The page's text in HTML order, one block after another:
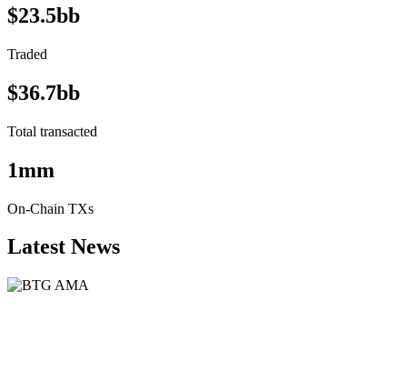
$23.5bb
Traded
$36.7bb
Total transacted
1mm
On-Chain TXs
Latest News